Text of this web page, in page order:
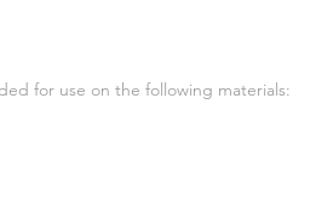
for use on the following materials: